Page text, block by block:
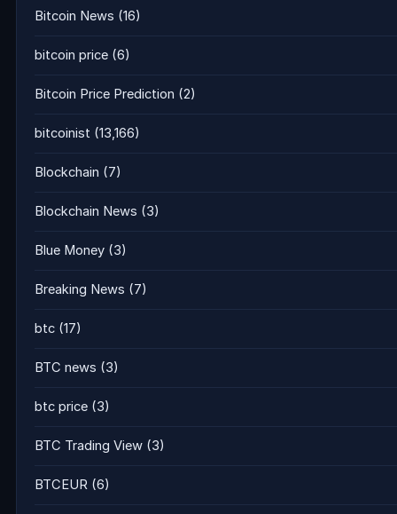
Bitcoin News (16)
bitcoin price (6)
Bitcoin Price Prediction (2)
bitcoinist (13,166)
Blockchain (7)
Blockchain News (3)
Blue Money (3)
Breaking News (7)
btc (17)
BTC news (3)
btc price (3)
BTC Trading View (3)
BTCEUR (6)